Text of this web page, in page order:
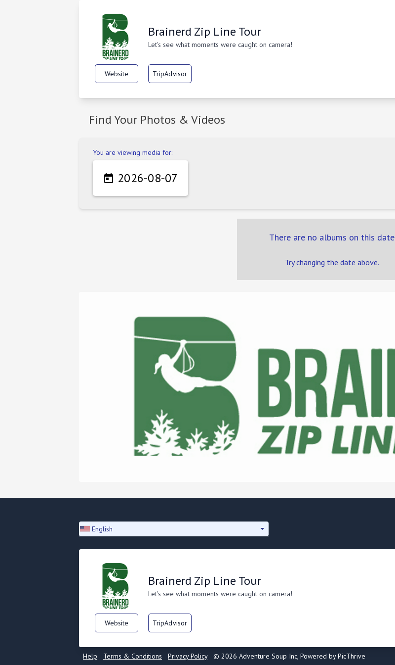
Brainerd Zip Line Tour
Let's see what moments were caught on camera!
Website TripAdvisor
Find Your Photos & Videos
You are viewing media for:
 2026-08-07
There are no albums on this date
Try changing the date above.
English
Brainerd Zip Line Tour
Let's see what moments were caught on camera!
Website TripAdvisor
Help Terms & Conditions Privacy Policy © 2026 Adventure Soup Inc, Powered by PicThrive